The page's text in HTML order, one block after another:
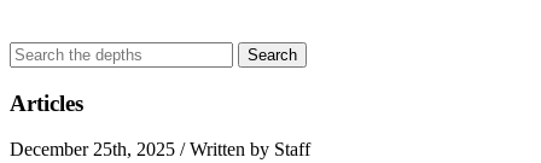
Articles
December 25th, 2025 / Written by Staff